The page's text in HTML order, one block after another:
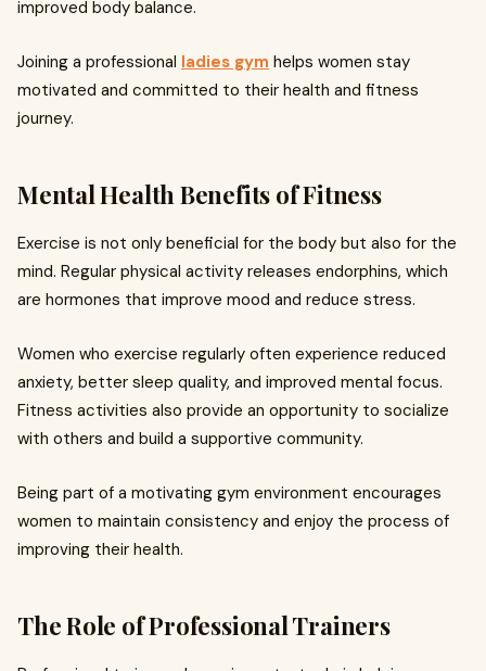
improved body balance.
Joining a professional ladies gym helps women stay
motivated and committed to their health and fitness
journey.
Mental Health Benefits of Fitness
Exercise is not only beneficial for the body but also for the
mind. Regular physical activity releases endorphins, which
are hormones that improve mood and reduce stress.
Women who exercise regularly often experience reduced
anxiety, better sleep quality, and improved mental focus.
Fitness activities also provide an opportunity to socialize
with others and build a supportive community.
Being part of a motivating gym environment encourages
women to maintain consistency and enjoy the process of
improving their health.
The Role of Professional Trainers